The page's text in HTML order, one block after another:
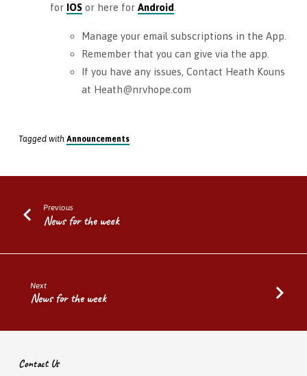
for IOSor here for Android
Manage your email subscriptions in the App.
Remember that you can give via the app.
If you have any issues, Contact Heath Kouns
at Heath@nrvhope.com
Tagged with Announcements
Previous
News for the week
Next
News for the week
Contact Us